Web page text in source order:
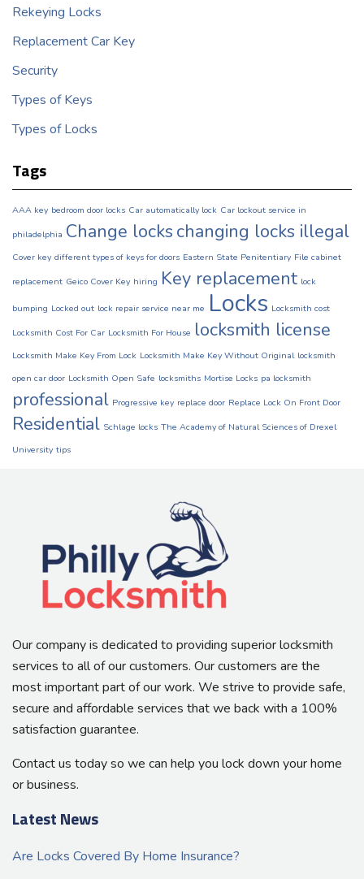
Rekeying Locks
Replacement Car Key
Security
Types of Keys
Types of Locks
Tags
AAA key bedroom door locks Car automatically lock Car lockout service in
philadelphia Change locks changing locks illegal
Cover key different types of keys for doors Eastern State Penitentiary File cabinet
replacement Geico Cover Key hiring Key replacement lock
bumping Locked out lock repair service near me Locks Locksmith cost
Locksmith Cost For Car Locksmith For House locksmith license
Locksmith Make Key From Lock Locksmith Make Key Without Original locksmith
open car door Locksmith Open Safe locksmiths Mortise Locks pa locksmith
professional Progressive key replace door Replace Lock On Front Door
Residential Schlage locks The Academy of Natural Sciences of Drexel
University tips
Our company is dedicated to providing superior locksmith
services to all of our customers. Our customers are the
most important part of our work. We strive to provide safe,
secure and affordable services that we back with a 100%
satisfaction guarantee.
Contact us today so we can help you lock down your home
or business.
Latest News
Are Locks Covered By Home Insurance?